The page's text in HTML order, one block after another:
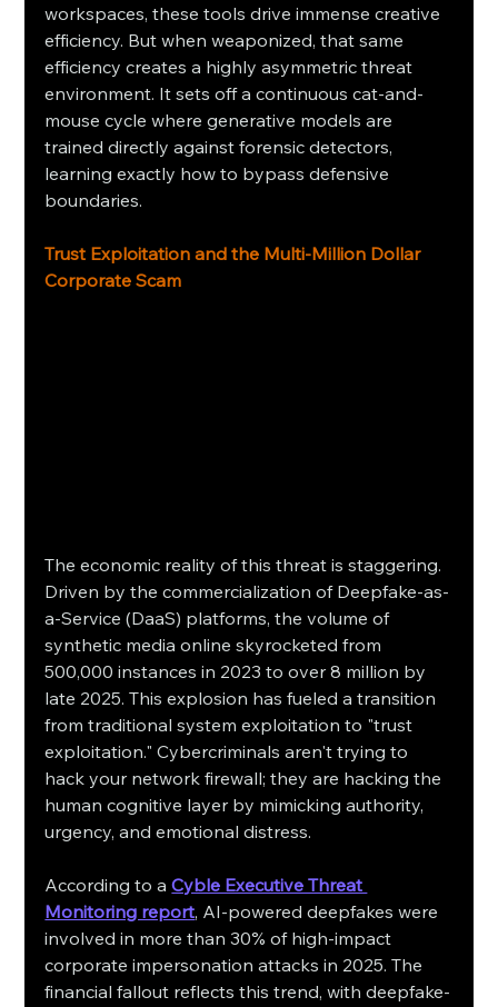
workspaces, these tools drive immense creative
efficiency. But when weaponized, that same
efficiency creates a highly asymmetric threat
environment. It sets off a continuous cat-and-
mouse cycle where generative models are
trained directly against forensic detectors,
learning exactly how to bypass defensive
boundaries.
Trust Exploitation and the Multi-Million Dollar
Corporate Scam
The economic reality of this threat is staggering.
Driven by the commercialization of Deepfake-as-
a-Service (DaaS) platforms, the volume of
synthetic media online skyrocketed from
500,000 instances in 2023 to over 8 million by
late 2025. This explosion has fueled a transition
from traditional system exploitation to "trust
exploitation." Cybercriminals aren't trying to
hack your network firewall; they are hacking the
human cognitive layer by mimicking authority,
urgency, and emotional distress.
According to a Cyble Executive Threat
Monitoring report, AI-powered deepfakes were
involved in more than 30% of high-impact
corporate impersonation attacks in 2025. The
financial fallout reflects this trend, with deepfake-